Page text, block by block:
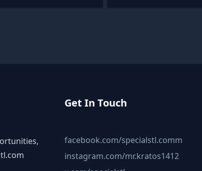
Get In Touch
facebook.com/specialstl.comm
instagram.com/mr.kratos1412